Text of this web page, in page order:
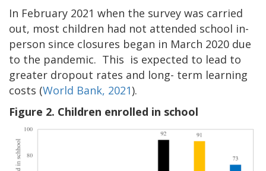
In February 2021 when the survey was carried
out, most children had not attended school in-
person since closures began in March 2020 due
to the pandemic. This is expected to lead to
greater dropout rates and long- term learning
costs (World Bank, 2021).
Figure 2. Children enrolled in school
Image